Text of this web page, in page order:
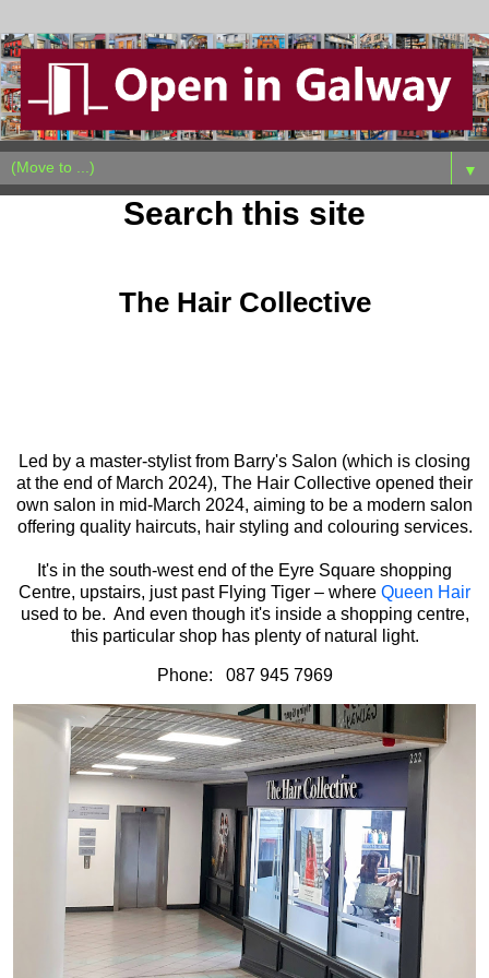
▼
Search this site
The Hair Collective
Led by a master-stylist from Barry's Salon (which is closing
at the end of March 2024), The Hair Collective opened their
own salon in mid-March 2024, aiming to be a modern salon
offering quality haircuts, hair styling and colouring services.
It's in the south-west end of the Eyre Square shopping
Centre, upstairs, just past Flying Tiger – where Queen Hair
used to be. And even though it's inside a shopping centre,
this particular shop has plenty of natural light.
Phone: 087 945 7969